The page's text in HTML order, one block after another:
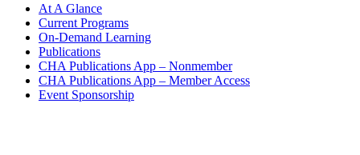
At A Glance
Current Programs
On-Demand Learning
Publications
CHA Publications App – Nonmember
CHA Publications App – Member Access
Event Sponsorship